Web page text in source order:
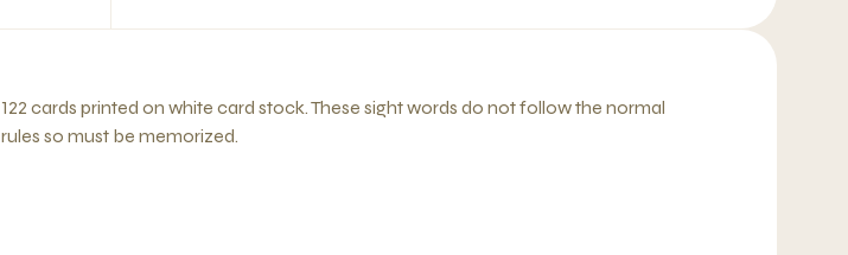
122 cards printed on white card stock. These sight words do not follow the normal
rules so must be memorized.